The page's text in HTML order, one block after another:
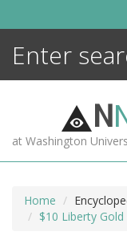
N
at Washington
Home
$10 Liberty